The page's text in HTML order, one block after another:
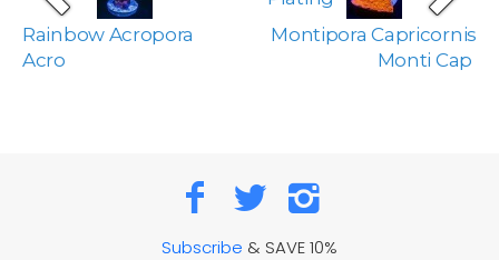
Rainbow Acropora
Acro
Montipora Capricornis
Monti Cap
Subscribe & SAVE 10%